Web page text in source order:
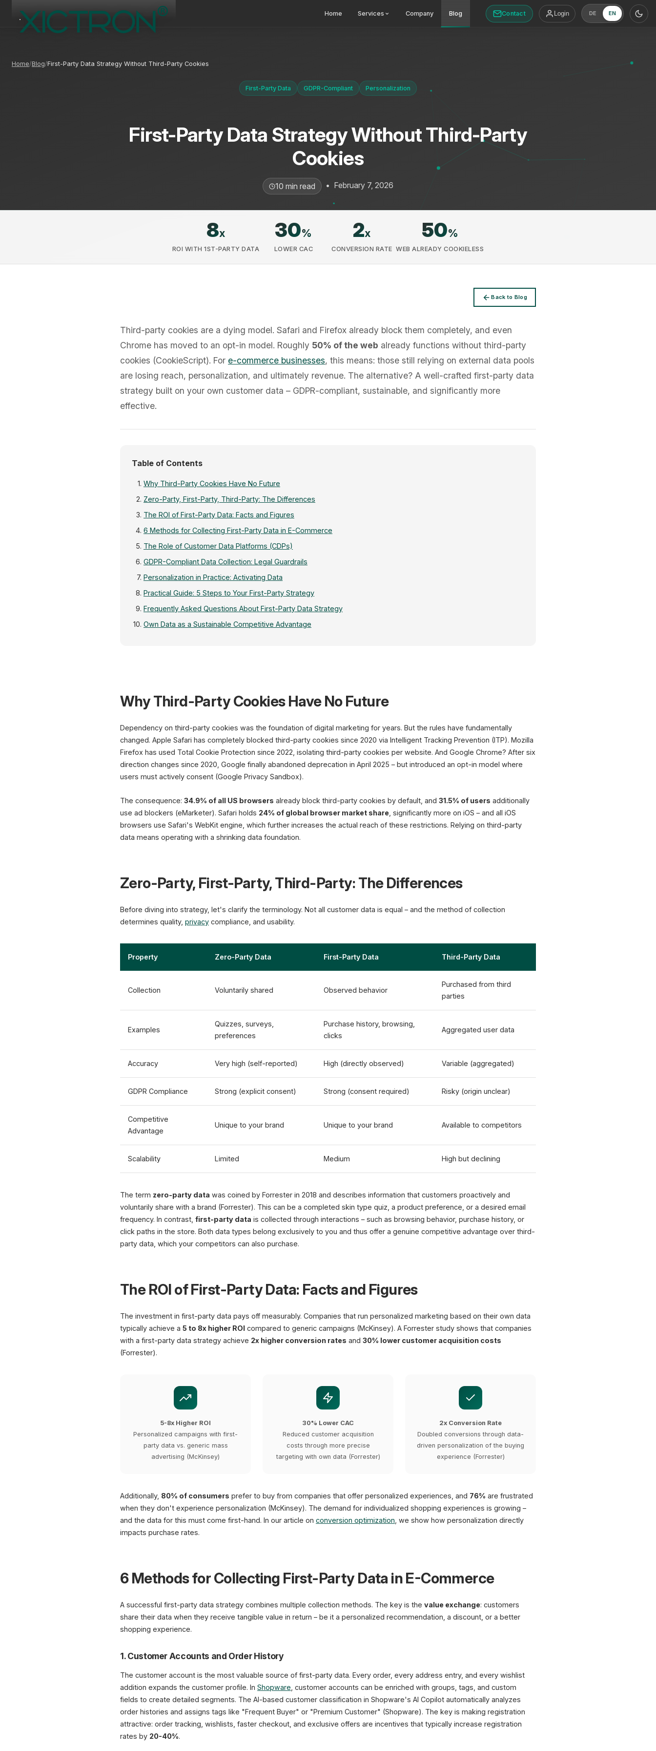
Home Services Company Blog Contact Login DE EN
Home Blog First-Party Data Strategy Without Third-Party Cookies
First-Party Data GDPR-Compliant Personalization
First-Party Data Strategy Without Third-Party
Cookies
10 min read • February 7, 2026
8x
ROI WITH 1ST-PARTY DATA
30%
LOWER CAC
2x
CONVERSION RATE
50%
WEB ALREADY COOKIELESS
Back to Blog
Third-party cookies are a dying model. Safari and Firefox already block them completely, and even
Chrome has moved to an opt-in model. Roughly 50% of the web already functions without third-party
cookies (CookieScript). For e-commerce businesses, this means: those still relying on external data pools
are losing reach, personalization, and ultimately revenue. The alternative? A well-crafted first-party data
strategy built on your own customer data – GDPR-compliant, sustainable, and significantly more
effective.
Table of Contents
Why Third-Party Cookies Have No Future
Zero-Party, First-Party, Third-Party: The Differences
The ROI of First-Party Data: Facts and Figures
6 Methods for Collecting First-Party Data in E-Commerce
The Role of Customer Data Platforms (CDPs)
GDPR-Compliant Data Collection: Legal Guardrails
Personalization in Practice: Activating Data
Practical Guide: 5 Steps to Your First-Party Strategy
Frequently Asked Questions About First-Party Data Strategy
Own Data as a Sustainable Competitive Advantage
Accounts
Data Foundation
Personalization
Products & Content
Segments
Target Groups
Campaigns
Email & Ads
Why Third-Party Cookies Have No Future
Dependency on third-party cookies was the foundation of digital marketing for years. But the rules have fundamentally
changed. Apple Safari has completely blocked third-party cookies since 2020 via Intelligent Tracking Prevention (ITP). Mozilla
Firefox has used Total Cookie Protection since 2022, isolating third-party cookies per website. And Google Chrome? After six
direction changes since 2020, Google finally abandoned deprecation in April 2025 – but introduced an opt-in model where
users must actively consent (Google Privacy Sandbox).
The consequence: 34.9% of all US browsers already block third-party cookies by default, and 31.5% of users additionally
use ad blockers (eMarketer). Safari holds 24% of global browser market share , significantly more on iOS – and all iOS
browsers use Safari's WebKit engine, which further increases the actual reach of these restrictions. Relying on third-party
data means operating with a shrinking data foundation.
Zero-Party, First-Party, Third-Party: The Differences
Before diving into strategy, let's clarify the terminology. Not all customer data is equal – and the method of collection
determines quality, privacy compliance, and usability.
Property Zero-Party Data First-Party Data Third-Party Data
Collection Voluntarily shared Observed behavior
Purchased from third
parties
Examples
Quizzes, surveys,
preferences
Purchase history, browsing,
clicks
Aggregated user data
Accuracy Very high (self-reported) High (directly observed) Variable (aggregated)
GDPR Compliance Strong (explicit consent) Strong (consent required) Risky (origin unclear)
Competitive
Advantage
Unique to your brand Unique to your brand Available to competitors
Scalability Limited Medium High but declining
The term zero-party data was coined by Forrester in 2018 and describes information that customers proactively and
voluntarily share with a brand (Forrester). This can be a completed skin type quiz, a product preference, or a desired email
frequency. In contrast, first-party data is collected through interactions – such as browsing behavior, purchase history, or
click paths in the store. Both data types belong exclusively to you and thus offer a genuine competitive advantage over third-
party data, which your competitors can also purchase.
The ROI of First-Party Data: Facts and Figures
The investment in first-party data pays off measurably. Companies that run personalized marketing based on their own data
typically achieve a 5 to 8x higher ROI compared to generic campaigns (McKinsey). A Forrester study shows that companies
with a first-party data strategy achieve 2x higher conversion rates and 30% lower customer acquisition costs
(Forrester).
5-8x Higher ROI
Personalized campaigns with first-
party data vs. generic mass
advertising (McKinsey)
30% Lower CAC
Reduced customer acquisition
costs through more precise
targeting with own data (Forrester)
2x Conversion Rate
Doubled conversions through data-
driven personalization of the buying
experience (Forrester)
Additionally, 80% of consumers prefer to buy from companies that offer personalized experiences, and 76% are frustrated
when they don't experience personalization (McKinsey). The demand for individualized shopping experiences is growing –
and the data for this must come first-hand. In our article on conversion optimization , we show how personalization directly
impacts purchase rates.
6 Methods for Collecting First-Party Data in E-Commerce
A successful first-party data strategy combines multiple collection methods. The key is the value exchange: customers
share their data when they receive tangible value in return – be it a personalized recommendation, a discount, or a better
shopping experience.
1. Customer Accounts and Order History
The customer account is the most valuable source of first-party data. Every order, every address entry, and every wishlist
addition expands the customer profile. In Shopware , customer accounts can be enriched with groups, tags, and custom
fields to create detailed segments. The AI-based customer classification in Shopware's AI Copilot automatically analyzes
order histories and assigns tags like "Frequent Buyer" or "Premium Customer" (Shopware). The key is making registration
attractive: order tracking, wishlists, faster checkout, and exclusive offers are incentives that typically increase registration
rates by 20-40%.